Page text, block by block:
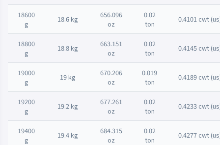
18600
g
18.6 kg
656.096
oz
0.02
ton
0.4101 cwt
18800
g
18.8 kg
663.151
oz
0.02
ton
0.4145 cwt
19000
g
19 kg
670.206
oz
0.019
ton
0.4189 cwt
19200
g
19.2 kg
677.261
oz
0.02
ton
0.4233 cwt
19400
g
19.4 kg
684.315
oz
0.02
ton
0.4277 cwt